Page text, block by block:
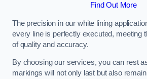
Find Out More
The precision in our white lining
every line is perfectly executed, meeting
of quality and accuracy.
By choosing our services, you can rest
markings will not only last but also